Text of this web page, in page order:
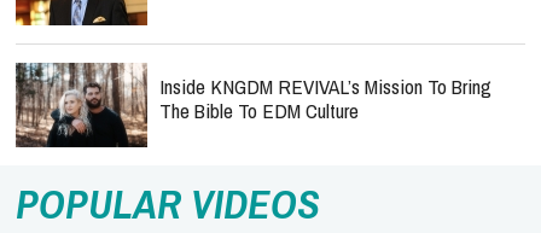
Inside KNGDM REVIVAL’s Mission To Bring
The Bible To EDM Culture
POPULAR VIDEOS